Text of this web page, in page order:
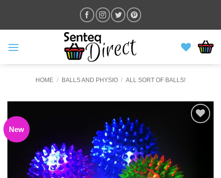
content
HOME / BALLS AND PHYSIO / ALL SORT OF BALLS!
New